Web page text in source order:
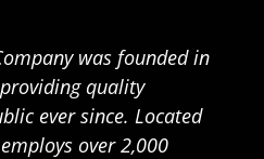
was founded in
quality
ever since. Located
over 2,000